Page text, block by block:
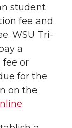
student
fee and
WSU Tri-
a
or
for the
on the
.